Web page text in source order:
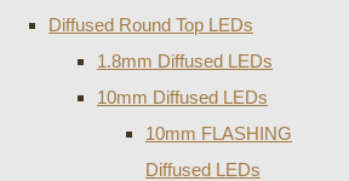
Diffused Round Top LEDs
1.8mm Diffused LEDs
10mm Diffused LEDs
10mm FLASHING
Diffused LEDs